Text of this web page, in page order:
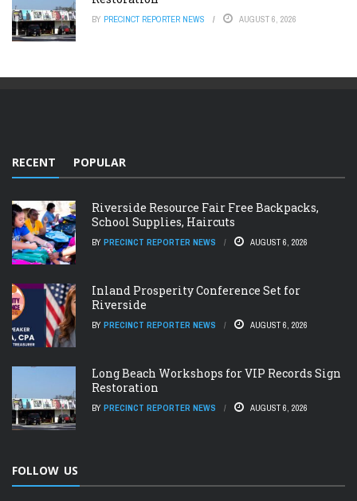
BY PRECINCT REPORTER NEWS AUGUST 6, 2026
RECENT POPULAR
Riverside Resource Fair Free Backpacks,
School Supplies, Haircuts
BY PRECINCT REPORTER NEWS AUGUST 6, 2026
Inland Prosperity Conference Set for
Riverside
BY PRECINCT REPORTER NEWS AUGUST 6, 2026
Long Beach Workshops for VIP Records Sign
Restoration
BY PRECINCT REPORTER NEWS AUGUST 6, 2026
FOLLOW US